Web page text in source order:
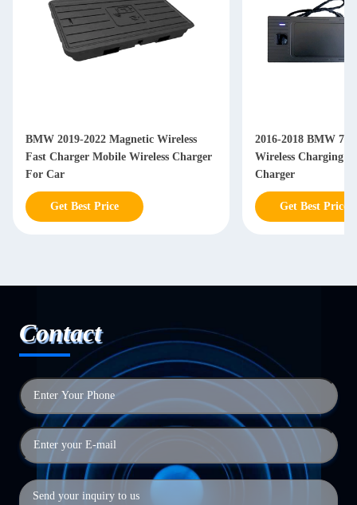
BMW 2019-2022 Magnetic Wireless
Fast Charger Mobile Wireless Charger
For Car
Get Best Price
2016-2018 BMW 7
Wireless Charging
Charger
Get Best Price
Contact